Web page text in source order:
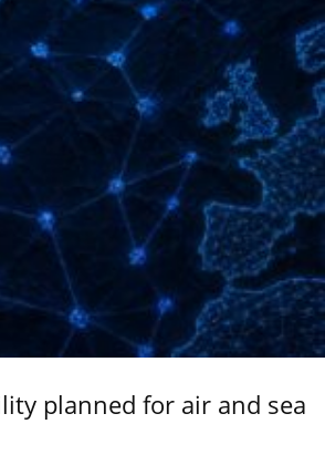
planned for air and sea